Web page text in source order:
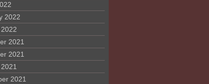
2022
2021
2021
2021